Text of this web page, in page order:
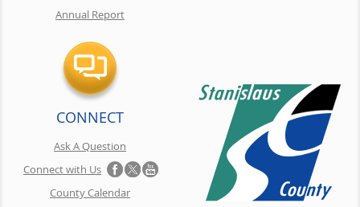
Annual Report
CONNECT
Ask A Question
Connect with Us
County Calendar